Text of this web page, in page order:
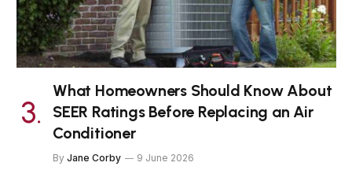
What Homeowners Should Know About
SEER Ratings Before Replacing an Air
Conditioner
By Jane Corby 9 June 2026